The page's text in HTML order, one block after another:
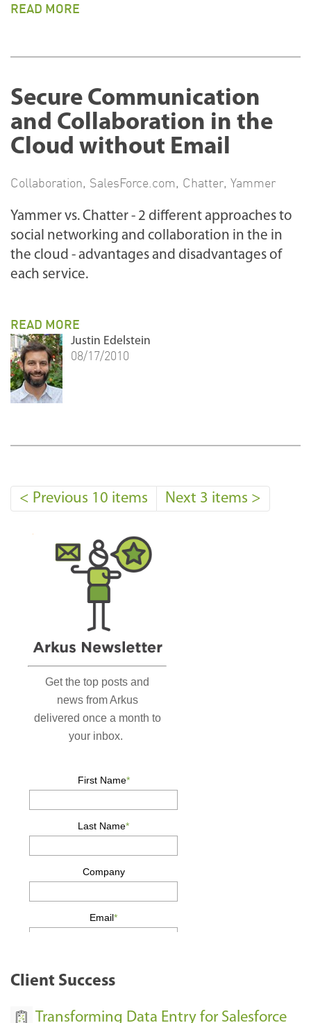
READ MORE
Secure Communication
and Collaboration in the
Cloud without Email
Collaboration, SalesForce.com, Chatter, Yammer
Yammer vs. Chatter - 2 different approaches to
social networking and collaboration in the in
the cloud - advantages and disadvantages of
each service.
READ MORE
Justin Edelstein
08/17/2010
< Previous 10 items Next 3 items >
Client Success
Transforming Data Entry for Salesforce